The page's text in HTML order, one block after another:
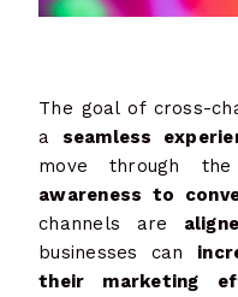
The goal of cross-
a seamless
move through
awareness to
channels are
businesses can
their marketing